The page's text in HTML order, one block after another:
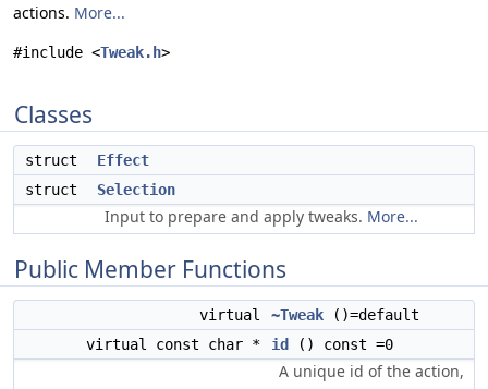
actions. More...
#include <Tweak.h>
Classes
struct
Effect
struct
Selection
Input to prepare and apply tweaks. More...
Public Member Functions
virtual ~Tweak ()=default
virtual const char *
id () const =0
A unique id of the action,